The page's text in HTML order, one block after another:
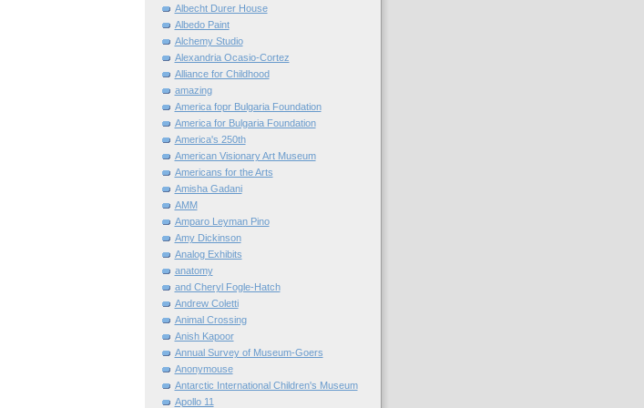
Albecht Durer House
Albedo Paint
Alchemy Studio
Alexandria Ocasio-Cortez
Alliance for Childhood
amazing
America fopr Bulgaria Foundation
America for Bulgaria Foundation
America's 250th
American Visionary Art Museum
Americans for the Arts
Amisha Gadani
AMM
Amparo Leyman Pino
Amy Dickinson
Analog Exhibits
anatomy
and Cheryl Fogle-Hatch
Andrew Coletti
Animal Crossing
Anish Kapoor
Annual Survey of Museum-Goers
Anonymouse
Antarctic International Children's Museum
Apollo 11